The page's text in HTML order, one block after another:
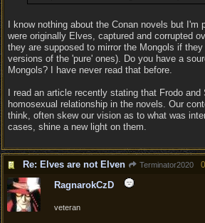
I know nothing about the Conan novels but I'm
were originally Elves, captured and corrupted
they are supposed to mirror the Mongols if
versions of the 'pure' ones). Do you have a
Mongols? I have never read that before.
I read an article recently stating that Frodo
homosexual relationship in the novels. Our
think, often skew our vision as to what was
cases, shine a new light on them.
Re: Elves are not Elven Terminator2020
RagnarokCzD
veteran